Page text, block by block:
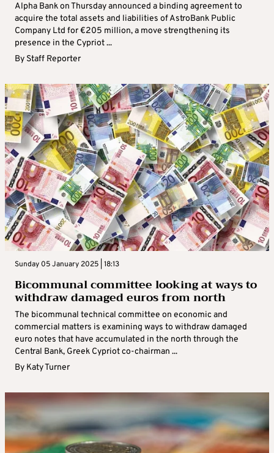
Alpha Bank on Thursday announced a binding agreement to
acquire the total assets and liabilities of AstroBank Public
Company Ltd for €205 million, a move strengthening its
presence in the Cypriot ...
By Staff Reporter
Sunday 05 January 2025 | 18:13
Bicommunal committee looking at ways to
withdraw damaged euros from north
The bicommunal technical committee on economic and
commercial matters is examining ways to withdraw damaged
euro notes that have accumulated in the north through the
Central Bank, Greek Cypriot co-chairman ...
By Katy Turner